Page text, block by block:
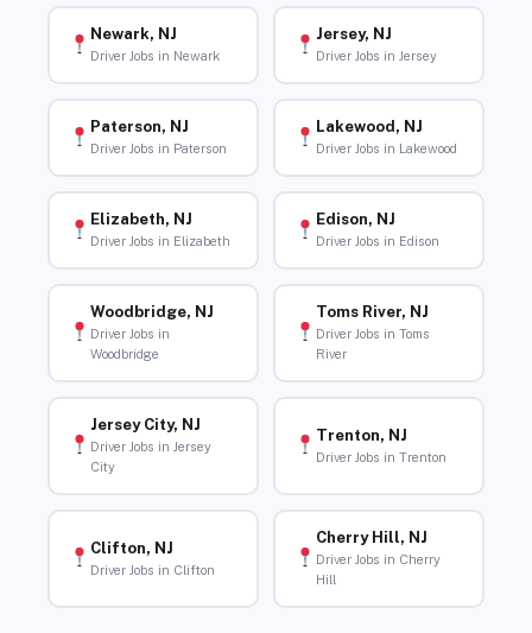
Newark, NJ
Driver Jobs in Newark
Jersey, NJ
Driver Jobs in Jersey
Paterson, NJ
Driver Jobs in Paterson
Lakewood, NJ
Driver Jobs in Lakewood
Elizabeth, NJ
Driver Jobs in Elizabeth
Edison, NJ
Driver Jobs in Edison
Woodbridge, NJ
Driver Jobs in
Woodbridge
Toms River, NJ
Driver Jobs in Toms
River
Jersey City, NJ
Driver Jobs in Jersey
City
Trenton, NJ
Driver Jobs in Trenton
Clifton, NJ
Driver Jobs in Clifton
Cherry Hill, NJ
Driver Jobs in Cherry
Hill